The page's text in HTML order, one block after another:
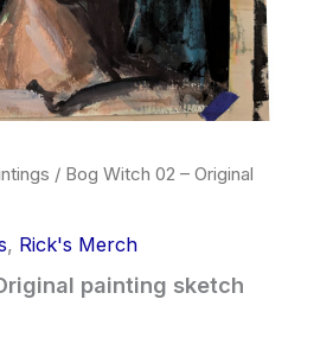
/ Bog Witch 02 – Original
, Rick's Merch
painting sketch